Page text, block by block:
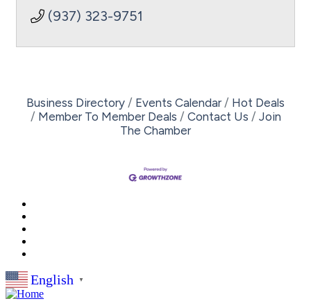
(937) 323-9751
Business Directory Events Calendar
Hot Deals
Member To Member Deals
Contact Us
Join
The Chamber
English ▼